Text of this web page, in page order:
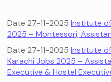
Date 27-11-2025 Institute
2025 – Montessori,
Date 27-11-2025 Institute
Karachi Jobs 2025 –
Executive & Hostel